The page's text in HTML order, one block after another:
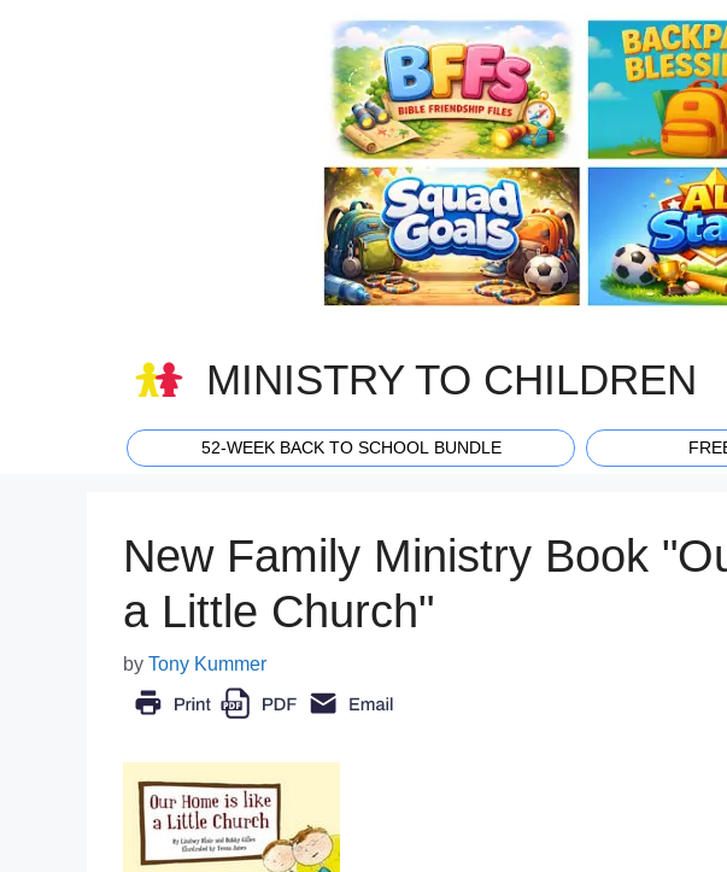
MINISTRY TO CHILDREN
52-WEEK BACK TO SCHOOL BUNDLE
New Family Ministry Book
a Little Church"
by Tony Kummer